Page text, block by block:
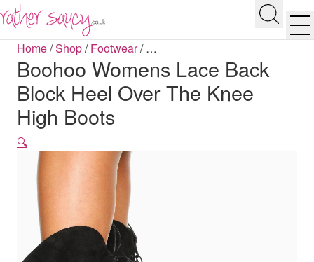
Search
Home/Shop/Footwear/…
Boohoo Womens Lace Back
Block Heel Over The Knee
High Boots
🔍